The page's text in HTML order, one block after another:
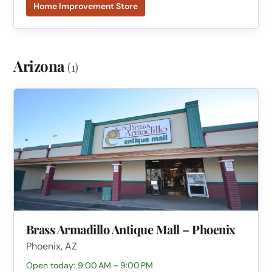
Home Improvement Store
Arizona (1)
Brass Armadillo Antique Mall – Phoenix
Phoenix, AZ
Open today: 9:00 AM – 9:00 PM